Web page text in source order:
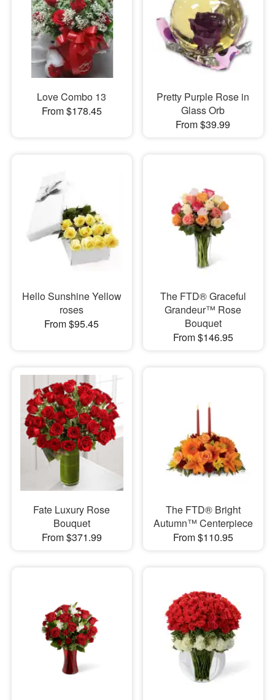
Love Combo 13
From $178.45
Pretty Purple Rose in
Glass Orb
From $39.99
Hello Sunshine Yellow
roses
From $95.45
The FTD® Graceful
Grandeur™ Rose
Bouquet
From $146.95
Fate Luxury Rose
Bouquet
From $371.99
The FTD® Bright
Autumn™ Centerpiece
From $110.95